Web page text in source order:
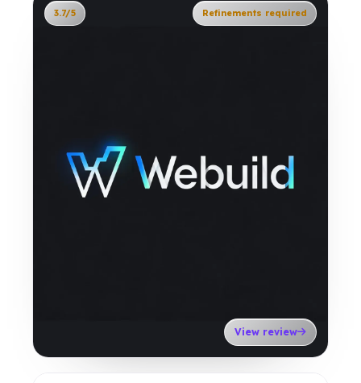
3.7/5 Refinements required
View review